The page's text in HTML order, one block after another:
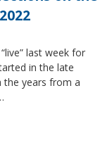
last week for
in the late
the years from a